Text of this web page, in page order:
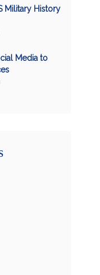
Military History
Media to